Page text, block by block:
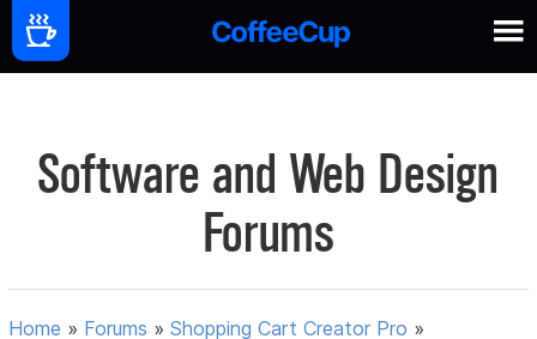
Software and Web Design
Forums
Home » Forums »Shopping Cart Creator Pro »